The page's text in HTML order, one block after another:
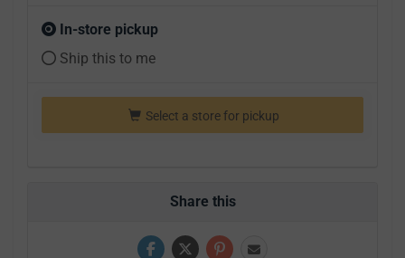
In-store pickup
Ship this to me
Select a store for pickup
Share this